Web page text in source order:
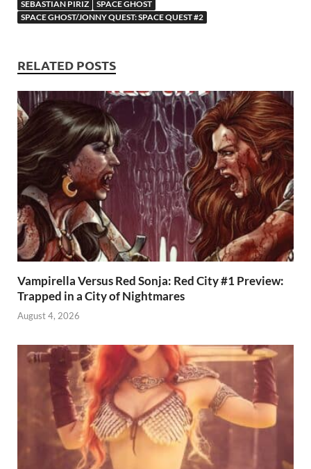
o n
t
A
p
SEBASTIAN PIRIZ
SPACE GHOST
SPACE GHOST/JONNY QUEST: SPACE QUEST #2
RELATED POSTS
Vampirella Versus Red Sonja: Red City #1 Preview:
Trapped in a City of Nightmares
August 4, 2026